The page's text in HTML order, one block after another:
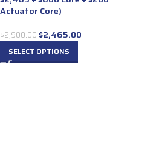
Actuator Core)
$2,900.00$2,465.00
SELECT OPTIONS